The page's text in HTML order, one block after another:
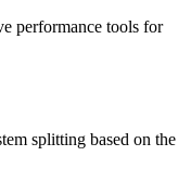
performance tools for
splitting based on the